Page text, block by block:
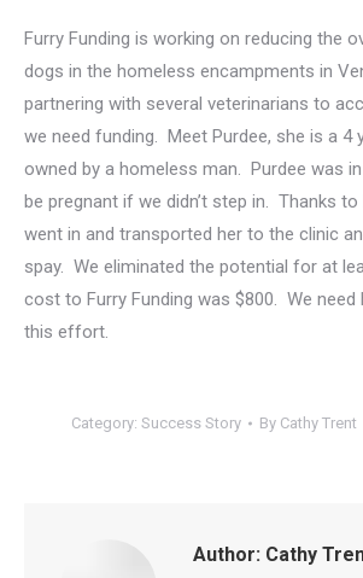
Furry Funding is working on reducing the
dogs in the homeless encampments in
partnering with several veterinarians to
we need funding. Meet Purdee, she is a 4
owned by a homeless man. Purdee was
be pregnant if we didn’t step in. Thanks
went in and transported her to the clinic
spay. We eliminated the potential for at
cost to Furry Funding was $800. We need
this effort.
Category: Success Story By Cathy Trent
Author: Cathy